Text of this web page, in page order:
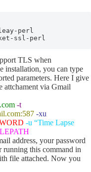
perl
ssl-perl
TLS when
installation, you can type
parameters. Here I give
attchament via Gmail
-t
-xu
-u “Time Lapse
address, your password
running this command in
file attached. Now you